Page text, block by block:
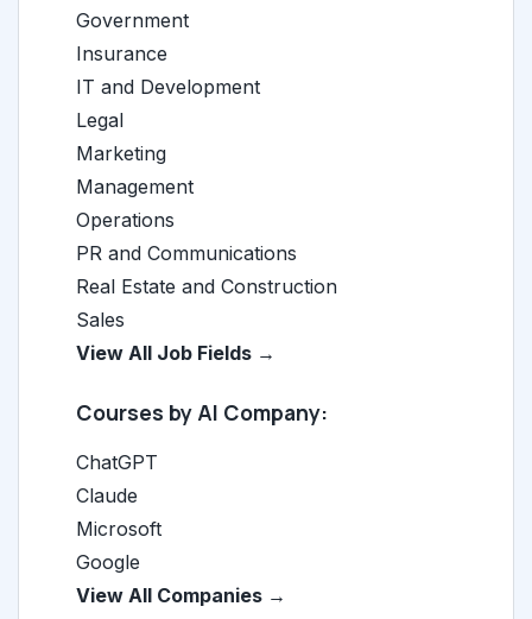
Government
Insurance
IT and Development
Legal
Marketing
Management
Operations
PR and Communications
Real Estate and Construction
Sales
View All Job Fields →
Courses by AI Company:
ChatGPT
Claude
Microsoft
Google
View All Companies →